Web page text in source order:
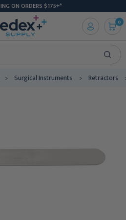
ON ORDERS $175+*
0
Surgical Instruments Retractors